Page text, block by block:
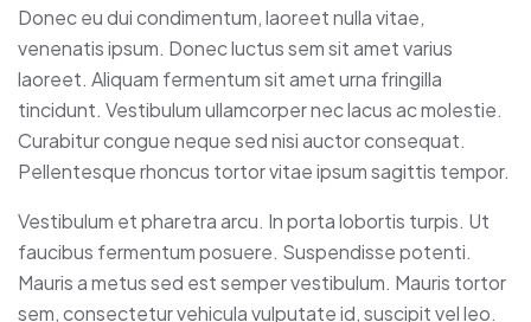
Donec eu dui condimentum, laoreet nulla vitae,
venenatis ipsum. Donec luctus sem sit amet varius
laoreet. Aliquam fermentum sit amet urna fringilla
tincidunt. Vestibulum ullamcorper nec lacus ac molestie.
Curabitur congue neque sed nisi auctor consequat.
Pellentesque rhoncus tortor vitae ipsum sagittis tempor.
Vestibulum et pharetra arcu. In porta lobortis turpis. Ut
faucibus fermentum posuere. Suspendisse potenti.
Mauris a metus sed est semper vestibulum. Mauris tortor
sem, consectetur vehicula vulputate id, suscipit vel leo.